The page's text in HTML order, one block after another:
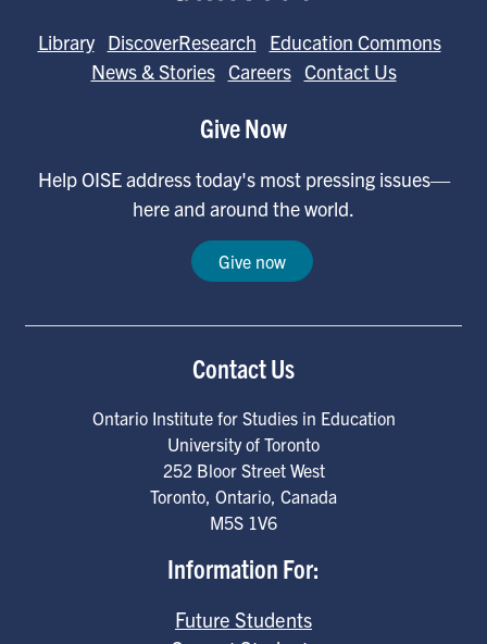
Library DiscoverResearch
Education Commons
News & Stories Careers Contact Us
Give Now
Help OISE address today's most pressing issues—
here and around the world.
Give now
Contact Us
Ontario Institute for Studies in Education
University of Toronto
252 Bloor Street West
Toronto, Ontario, Canada
M5S 1V6
Information For:
Future Students